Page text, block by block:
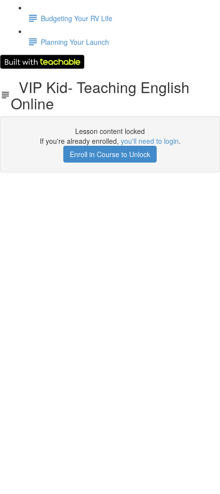
Budgeting Your RV Life
Planning Your Launch
VIP Kid- Teaching English
Online
Lesson content locked
If you're already enrolled, you'll need to login.
Enroll in Course to Unlock